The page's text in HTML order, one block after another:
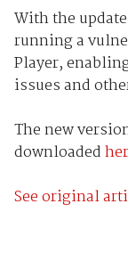
With the
running a
Player,
issues and
The new
downloaded
See original